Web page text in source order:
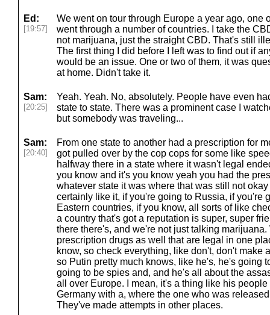
Ed:
[19:57]
We went on tour through Europe a year ago, one
went through a number of countries. I take the
not marijuana, just the straight CBD. That's still
The first thing I did before I left was to find out if
would be an issue. One or two of them, it was
at home. Didn't take it.
Sam:
[20:25]
Yeah. Yeah. No, absolutely. People have even
state to state. There was a prominent case I
but somebody was traveling...
Sam:
[20:40]
From one state to another had a prescription for
got pulled over by the cop cops for some like
halfway there in a state where it wasn't legal
you know and it's you know yeah you had the
whatever state it was where that was still not
certainly like it, if you're going to Russia, if you're
Eastern countries, if you know, all sorts of like
a country that's got a reputation is super, super
there there's, and we're not just talking
prescription drugs as well that are legal in one
know, so check everything, like don't, don't make
so Putin pretty much knows, like he's, he's going
going to be spies and, and he's all about the
all over Europe. I mean, it's a thing like his
Germany with a, where the one who was
They've made attempts in other places.